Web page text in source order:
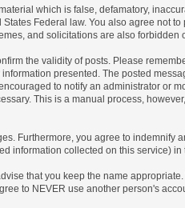
which is false, defamatory,
Federal law. You also agree not
and solicitations are also forbidden
the validity of posts. Please
presented. The posted
to notify an administrator or
This is a manual process,
Furthermore, you agree to
information collected on this service)
that you keep the name
to NEVER use another person's